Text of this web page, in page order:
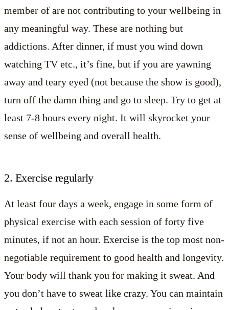
member of are not contributing to your wellbeing in
any meaningful way. These are nothing but
addictions. After dinner, if must you wind down
watching TV etc., it’s fine, but if you are yawning
away and teary eyed (not because the show is good),
turn off the damn thing and go to sleep. Try to get at
least 7-8 hours every night. It will skyrocket your
sense of wellbeing and overall health.
2. Exercise regularly
At least four days a week, engage in some form of
physical exercise with each session of forty five
minutes, if not an hour. Exercise is the top most non-
negotiable requirement to good health and longevity.
Your body will thank you for making it sweat. And
you don’t have to sweat like crazy. You can maintain